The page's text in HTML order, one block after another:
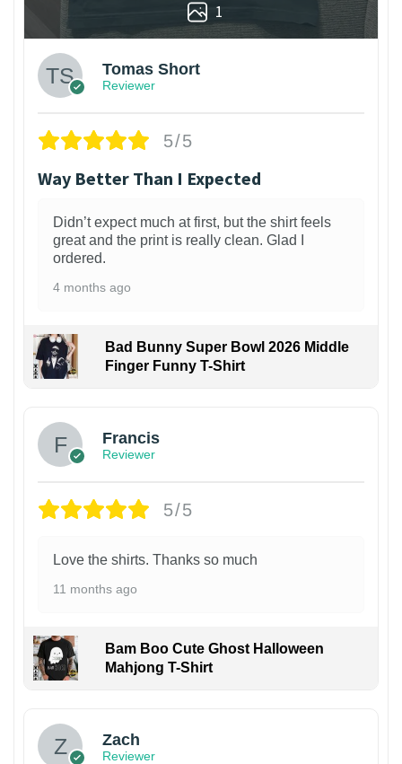
1
Tomas Short
Reviewer
5/5
Way Better Than I Expected
Didn’t expect much at first, but the shirt feels
great and the print is really clean. Glad I
ordered.
4 months ago
Bad Bunny Super Bowl 2026 Middle
Finger Funny T-Shirt
Francis
Reviewer
5/5
Love the shirts. Thanks so much
11 months ago
Bam Boo Cute Ghost Halloween
Mahjong T-Shirt
Zach
Reviewer